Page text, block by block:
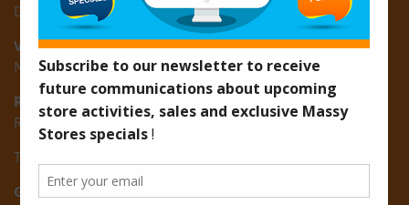
D3 Starlite Square, Montrose, East Coast of Demerara
Vreed-en-Hoop:
New Road, Vreed-en-Hoop
Ruimveldt:
R5, Ruimveldt Georgetown, Guyana
Tel: (592) 222-7229
Giftland: